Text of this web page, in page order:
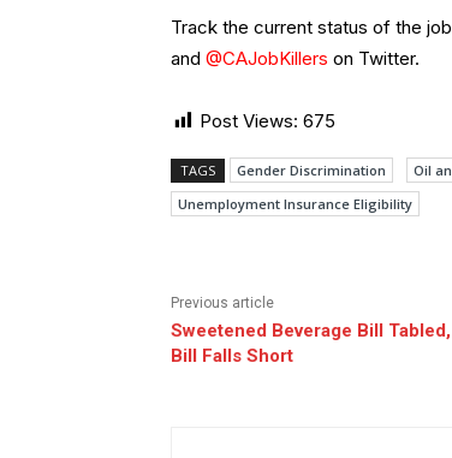
Track the current status of the
and @CAJobKillers on Twitter.
Post Views: 675
TAGS Gender Discrimination Oil
Unemployment Insurance Eligibility
Previous article
Sweetened Beverage Bill
Bill Falls Short